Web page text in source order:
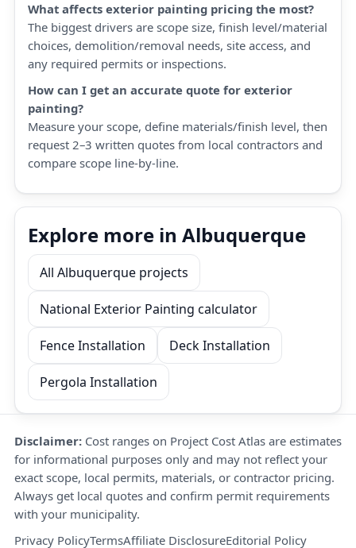
What affects exterior painting pricing the most?
The biggest drivers are scope size, finish level/material
choices, demolition/removal needs, site access, and
any required permits or inspections.
How can I get an accurate quote for exterior
painting?
Measure your scope, define materials/finish level, then
request 2–3 written quotes from local contractors and
compare scope line-by-line.
Explore more in Albuquerque
All Albuquerque projects
National Exterior Painting calculator
Fence Installation Deck Installation
Pergola Installation
Disclaimer: Cost ranges on Project Cost Atlas are estimates
for informational purposes only and may not reflect your
exact scope, local permits, materials, or contractor pricing.
Always get local quotes and confirm permit requirements
with your municipality.
Privacy PolicyTermsAffiliate DisclosureEditorial Policy